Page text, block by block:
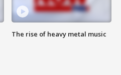
The rise of heavy metal music